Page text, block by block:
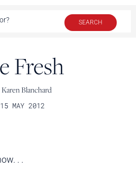
Fresh
Karen Blanchard
15 MAY 2012
. .